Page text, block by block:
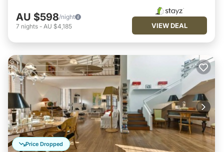
AU $598/night
7 nights - AU $4,185 VIEW DEAL
Price Dropped